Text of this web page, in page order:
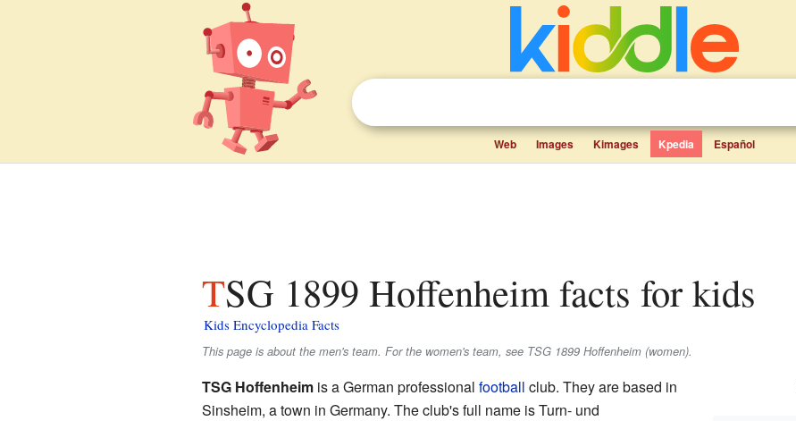
Web Images Kimages Kpedia Español
TSG 1899 Hoffenheim facts for kids
Kids Encyclopedia Facts
This page is about the men's team. For the women's team, see TSG 1899 Hoffenheim (women).
TSG Hoffenheimis a German professional football club. They are based in
Sinsheim, a town in Germany. The club's full name is Turn- und